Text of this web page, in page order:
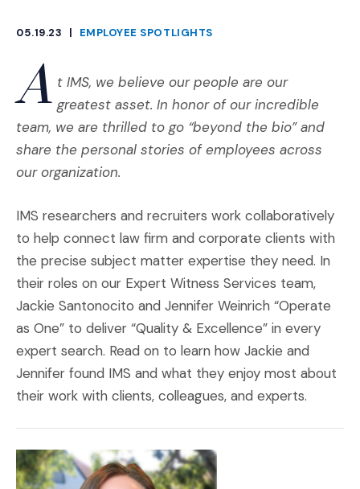
05.19.23
|
EMPLOYEE SPOTLIGHTS
A t IMS, we believe our people are our
greatest asset. In honor of our incredible
team, we are thrilled to go “beyond the bio” and
share the personal stories of employees across
our organization.
IMS researchers and recruiters work collaboratively
to help connect law firm and corporate clients with
the precise subject matter expertise they need. In
their roles on our Expert Witness Services team,
Jackie Santonocito and Jennifer Weinrich “Operate
as One” to deliver “Quality & Excellence” in every
expert search. Read on to learn how Jackie and
Jennifer found IMS and what they enjoy most about
their work with clients, colleagues, and experts.